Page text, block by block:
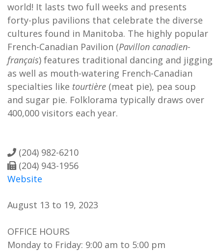
world! It lasts two full weeks and presents
forty-plus pavilions that celebrate the diverse
cultures found in Manitoba. The highly popular
French-Canadian Pavilion (Pavillon canadien-
français) features traditional dancing and jigging
as well as mouth-watering French-Canadian
specialties like tourtière (meat pie), pea soup
and sugar pie. Folklorama typically draws over
400,000 visitors each year.
(204) 982-6210
(204) 943-1956
Website
August 13 to 19, 2023
OFFICE HOURS
Monday to Friday: 9:00 am to 5:00 pm